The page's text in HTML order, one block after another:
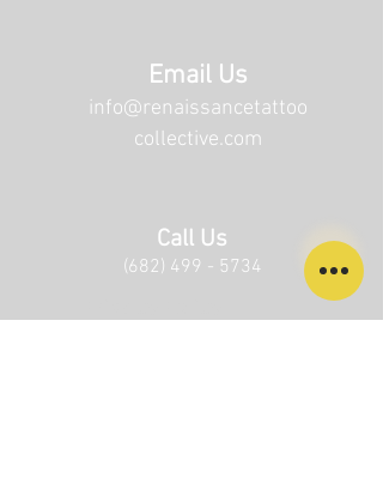
Email Us
info@renaissancetattoo
collective.com
Call Us
(682) 499 - 5734